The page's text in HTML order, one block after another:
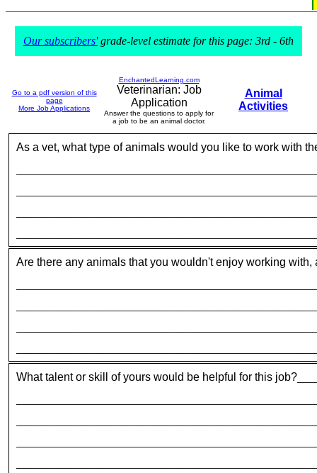
Our subscribers'grade-level estimate for this page: 3rd - 6th
Go to a pdf version of this
page
More Job Applications
EnchantedLearning.com
Veterinarian: Job
Application
Answer the questions to apply for
a job to be an animal doctor.
Animal
Activities
As a vet, what type of animals would you like to work with
Are there any animals that you wouldn't enjoy working with,
What talent or skill of yours would be helpful for this job?